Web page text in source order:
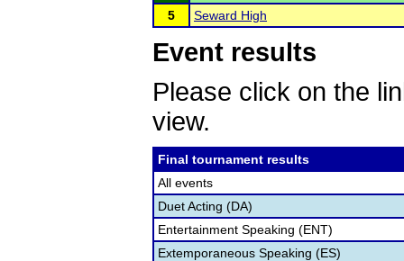
5
Seward High
Event results
Please click on the
view.
Final tournament results
All events
Duet Acting (DA)
Entertainment Speaking (ENT)
Extemporaneous Speaking (ES)